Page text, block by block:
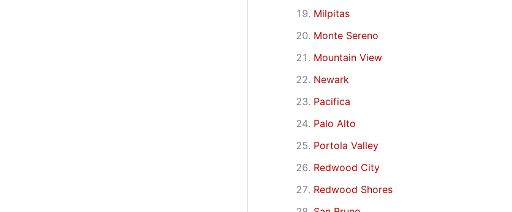
Milpitas
Monte Sereno
Mountain View
Newark
Pacifica
Palo Alto
Portola Valley
Redwood City
Redwood Shores